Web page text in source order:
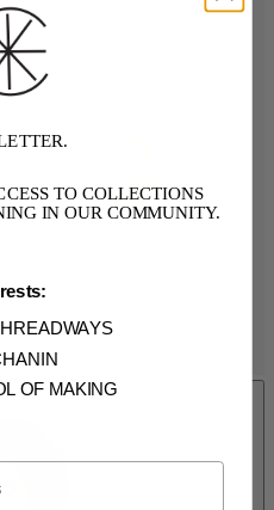
TO COLLECTIONS
IN OUR COMMUNITY.
OF MAKING